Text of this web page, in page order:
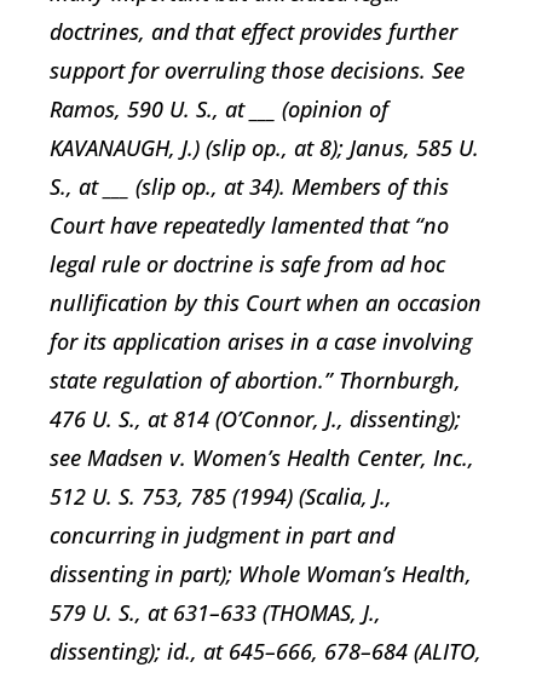
doctrines, and that effect provides further
support for overruling those decisions. See
Ramos, 590 U. S., at ___ (opinion of
KAVANAUGH, J.) (slip op., at 8); Janus, 585 U.
S., at ___ (slip op., at 34). Members of this
Court have repeatedly lamented that “no
legal rule or doctrine is safe from ad hoc
nullification by this Court when an occasion
for its application arises in a case involving
state regulation of abortion.” Thornburgh,
476 U. S., at 814 (O’Connor, J., dissenting);
see Madsen v. Women’s Health Center, Inc.,
512 U. S. 753, 785 (1994) (Scalia, J.,
concurring in judgment in part and
dissenting in part); Whole Woman’s Health,
579 U. S., at 631–633 (THOMAS, J.,
dissenting); id., at 645–666, 678–684 (ALITO,